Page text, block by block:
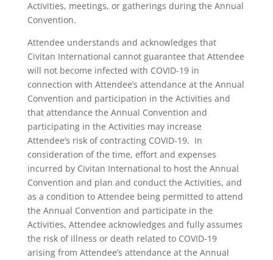
Activities, meetings, or gatherings during the Annual
Convention.
Attendee understands and acknowledges that
Civitan International cannot guarantee that Attendee
will not become infected with COVID-19 in
connection with Attendee’s attendance at the Annual
Convention and participation in the Activities and
that attendance the Annual Convention and
participating in the Activities may increase
Attendee’s risk of contracting COVID-19. In
consideration of the time, effort and expenses
incurred by Civitan International to host the Annual
Convention and plan and conduct the Activities, and
as a condition to Attendee being permitted to attend
the Annual Convention and participate in the
Activities, Attendee acknowledges and fully assumes
the risk of illness or death related to COVID-19
arising from Attendee’s attendance at the Annual